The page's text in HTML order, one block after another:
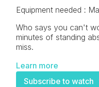
Equipment needed :
Who says you can't
minutes of standing
miss.
Learn more
Subscribe to watch